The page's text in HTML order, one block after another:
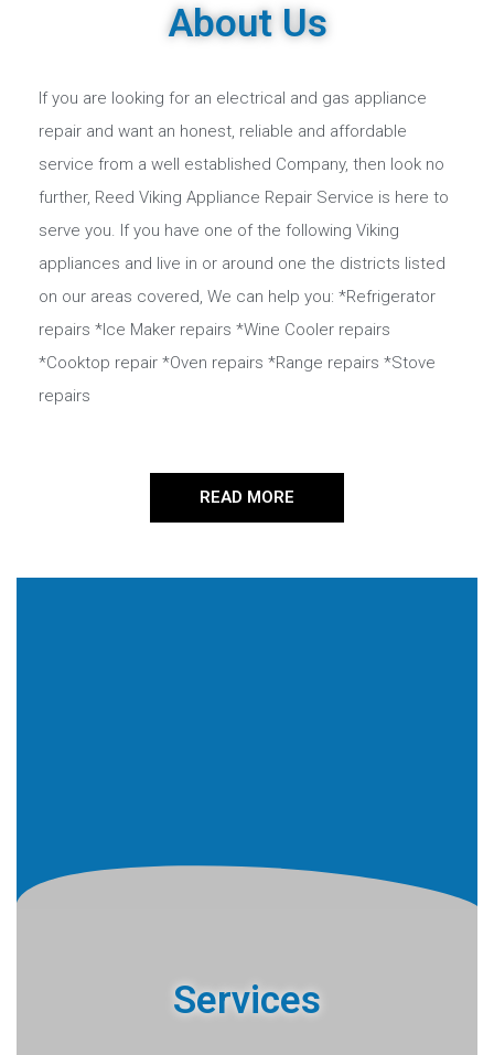
About Us
If you are looking for an electrical and gas appliance
repair and want an honest, reliable and affordable
service from a well established Company, then look no
further, Reed Viking Appliance Repair Service is here to
serve you. If you have one of the following Viking
appliances and live in or around one the districts listed
on our areas covered, We can help you: *Refrigerator
repairs *Ice Maker repairs *Wine Cooler repairs
*Cooktop repair *Oven repairs *Range repairs *Stove
repairs
READ MORE
Services